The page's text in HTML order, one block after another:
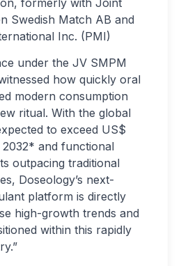
formerly with Joint
Swedish Match AB and
Inc. (PMI)
under the JV SMPM
how quickly oral
modern consumption
ritual. With the global
to exceed US$
and functional
outpacing traditional
Doseology’s next-
platform is directly
high-growth trends and
within this rapidly